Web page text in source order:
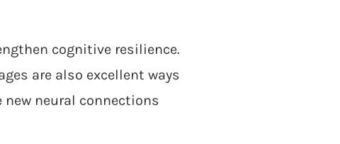
cognitive resilience.
are also excellent ways
neural connections